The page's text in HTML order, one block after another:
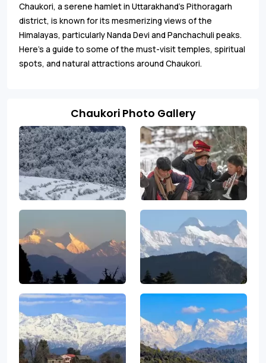
Chaukori, a serene hamlet in Uttarakhand's Pithoragarh
district, is known for its mesmerizing views of the
Himalayas, particularly Nanda Devi and Panchachuli peaks.
Here’s a guide to some of the must-visit temples, spiritual
spots, and natural attractions around Chaukori.
Chaukori Photo Gallery